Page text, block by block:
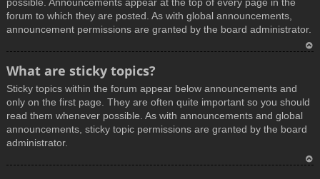
forum to which they are posted. As with global announcements,
announcement permissions are granted by the board administrator.
What are sticky topics?
Sticky topics within the forum appear below announcements and
only on the first page. They are often quite important so you should
read them whenever possible. As with announcements and global
announcements, sticky topic permissions are granted by the board
administrator.